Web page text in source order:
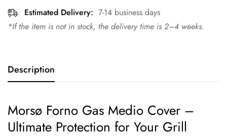
Estimated Delivery: 7-14 business days
*If the item is not in stock, the delivery time is 2–4 weeks.
Description
Morsø Forno Gas Medio Cover –
Ultimate Protection for Your Grill